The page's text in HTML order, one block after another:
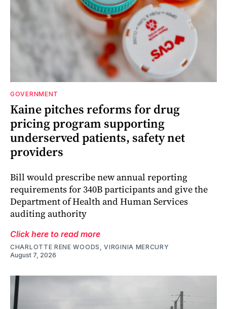
GOVERNMENT
Kaine pitches reforms for drug
pricing program supporting
underserved patients, safety net
providers
Bill would prescribe new annual reporting
requirements for 340B participants and give the
Department of Health and Human Services
auditing authority
Click here to read more
CHARLOTTE RENE WOODS, VIRGINIA MERCURY
August 7, 2026